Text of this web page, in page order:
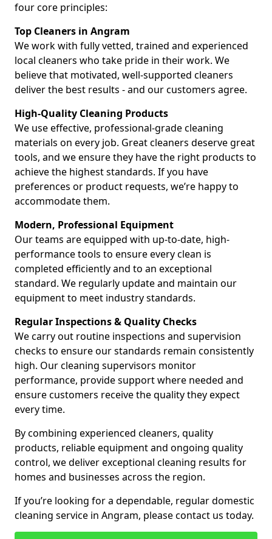
four core principles:
Top Cleaners in Angram
We work with fully vetted, trained and experienced
local cleaners who take pride in their work. We
believe that motivated, well-supported cleaners
deliver the best results - and our customers agree.
High-Quality Cleaning Products
We use effective, professional-grade cleaning
materials on every job. Great cleaners deserve great
tools, and we ensure they have the right products to
achieve the highest standards. If you have
preferences or product requests, we’re happy to
accommodate them.
Modern, Professional Equipment
Our teams are equipped with up-to-date, high-
performance tools to ensure every clean is
completed efficiently and to an exceptional
standard. We regularly update and maintain our
equipment to meet industry standards.
Regular Inspections & Quality Checks
We carry out routine inspections and supervision
checks to ensure our standards remain consistently
high. Our cleaning supervisors monitor
performance, provide support where needed and
ensure customers receive the quality they expect
every time.
By combining experienced cleaners, quality
products, reliable equipment and ongoing quality
control, we deliver exceptional cleaning results for
homes and businesses across the region.
If you’re looking for a dependable, regular domestic
cleaning service in Angram, please contact us today.